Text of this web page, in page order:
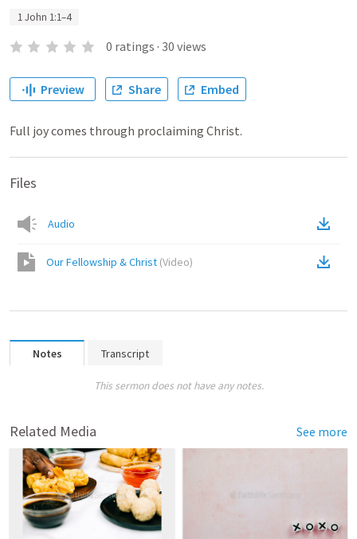
1 John 1:1–4
0 ratings · 30 views
Preview Share Embed
Full joy comes through proclaiming Christ.
Files
Audio
Our Fellowship & Christ (Video)
Notes Transcript
This sermon does not have any notes.
Related Media See more